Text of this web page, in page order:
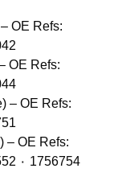
OE Refs:
OE Refs:
– OE Refs:
– OE Refs:
2129985 ٠ 2021579 ٠ 1906552 ٠ 1756754